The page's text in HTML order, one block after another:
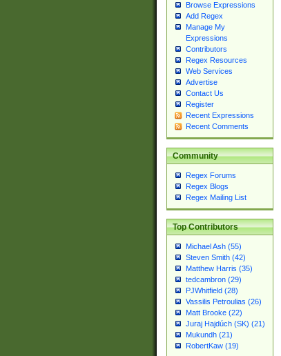
Browse Expressions
Add Regex
Manage My
Expressions
Contributors
Regex Resources
Web Services
Advertise
Contact Us
Register
Recent Expressions
Recent Comments
Community
Regex Forums
Regex Blogs
Regex Mailing List
Top Contributors
Michael Ash (55)
Steven Smith (42)
Matthew Harris (35)
tedcambron (29)
PJWhitfield (28)
Vassilis Petroulias (26)
Matt Brooke (22)
Juraj Hajdúch (SK) (21)
Mukundh (21)
RobertKaw (19)